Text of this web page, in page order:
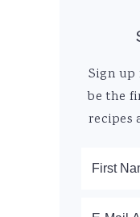
Sign up
be the
recipes